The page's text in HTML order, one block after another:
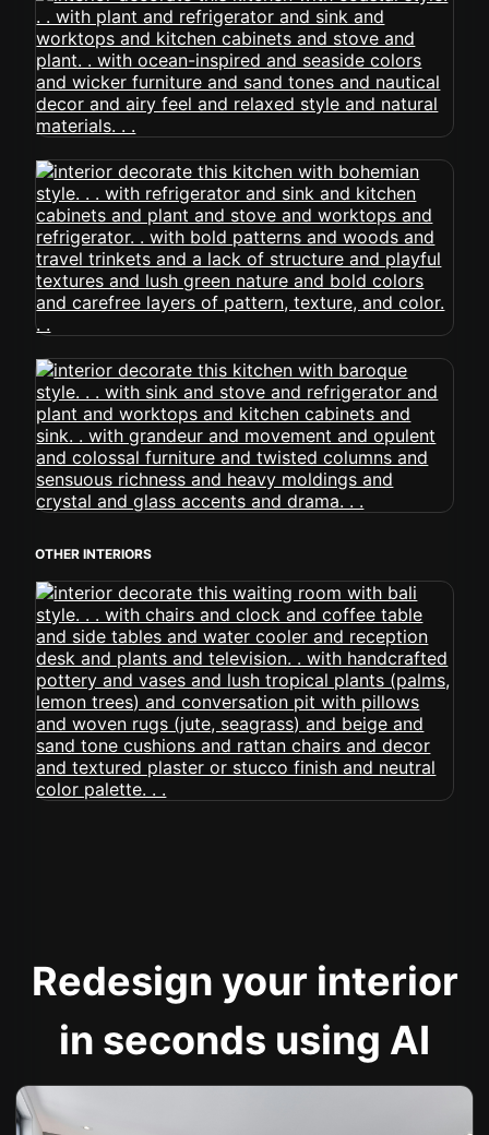
OTHER INTERIORS
Redesign your interior
in seconds using AI